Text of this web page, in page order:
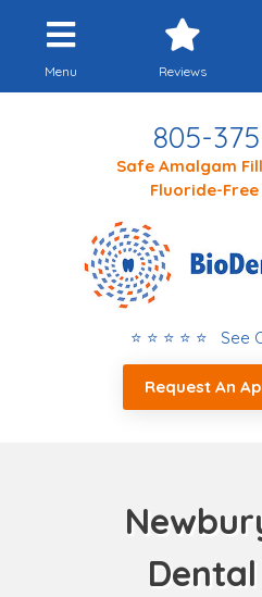
Menu Reviews
805-
Safe Amalgam
Fluoride-
⭐ ⭐ ⭐ ⭐ ⭐
Request An